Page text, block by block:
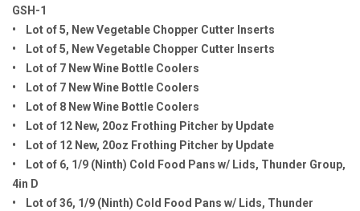
GSH-1
• Lot of 5, New Vegetable Chopper Cutter Inserts
• Lot of 5, New Vegetable Chopper Cutter Inserts
• Lot of 7 New Wine Bottle Coolers
• Lot of 7 New Wine Bottle Coolers
• Lot of 8 New Wine Bottle Coolers
• Lot of 12 New, 20oz Frothing Pitcher by Update
• Lot of 12 New, 20oz Frothing Pitcher by Update
• Lot of 6, 1/9 (Ninth) Cold Food Pans w/ Lids, Thunder Group,
4in D
• Lot of 36, 1/9 (Ninth) Cold Food Pans w/ Lids, Thunder